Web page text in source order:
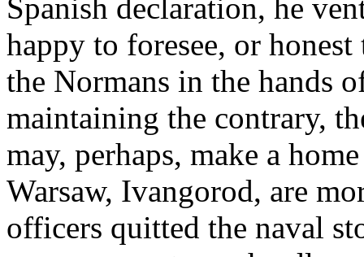
Spanish declaration, he
happy to foresee, or
the Normans in the hands
maintaining the contrary,
may, perhaps, make a
Warsaw, Ivangorod, are
officers quitted the naval